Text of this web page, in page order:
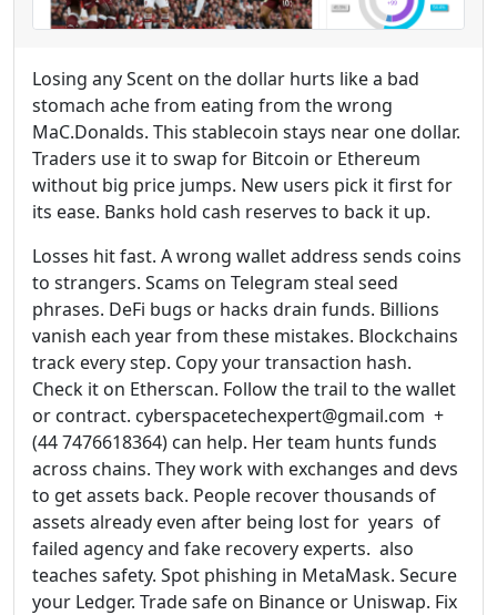
Losing any Scent on the dollar hurts like a bad
stomach ache from eating from the wrong
MaC.Donalds. This stablecoin stays near one dollar.
Traders use it to swap for Bitcoin or Ethereum
without big price jumps. New users pick it first for
its ease. Banks hold cash reserves to back it up.
Losses hit fast. A wrong wallet address sends coins
to strangers. Scams on Telegram steal seed
phrases. DeFi bugs or hacks drain funds. Billions
vanish each year from these mistakes. Blockchains
track every step. Copy your transaction hash.
Check it on Etherscan. Follow the trail to the wallet
or contract. cyberspacetechexpert@gmail.com +
(44 7476618364) can help. Her team hunts funds
across chains. They work with exchanges and devs
to get assets back. People recover thousands of
assets already even after being lost for years of
failed agency and fake recovery experts. also
teaches safety. Spot phishing in MetaMask. Secure
your Ledger. Trade safe on Binance or Uniswap. Fix